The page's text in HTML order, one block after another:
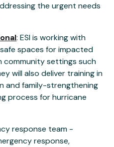
the urgent needs
: ESI is working with
spaces for impacted
community settings such
will also deliver training in
and family-strengthening
process for hurricane
response team -
response,